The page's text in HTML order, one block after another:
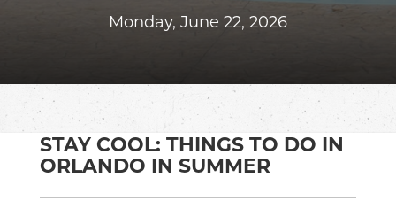
Monday, June 22, 2026
STAY COOL: THINGS TO DO IN
ORLANDO IN SUMMER